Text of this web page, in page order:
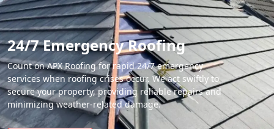
24/7 Emergency Roofing
Count on APX Roofing for rapid 24/7 emergency
services when roofing crises occur. We act swiftly to
secure your property, providing reliable repairs and
minimizing weather-related damage.